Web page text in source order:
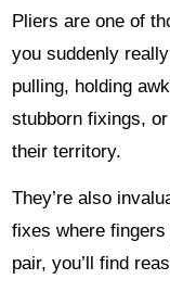
Pliers are one of
you suddenly
pulling, holding
stubborn fixings,
their territory.
They’re also
fixes where fingers
pair, you’ll find